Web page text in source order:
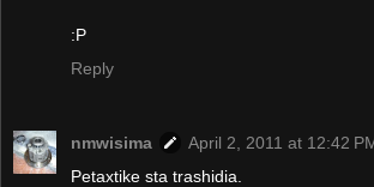
:P
Reply
nmwisima
April 2, 2011 at 12:42
Petaxtike sta trashidia.